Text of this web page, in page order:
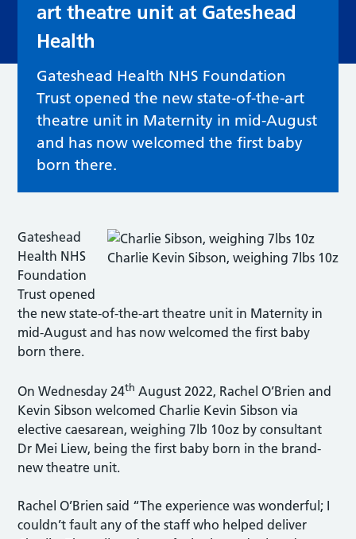
art theatre unit at Gateshead
Health
Gateshead Health NHS Foundation
Trust opened the new state-of-the-art
theatre unit in Maternity in mid-August
and has now welcomed the first baby
born there.
Charlie Kevin Sibson, weighing 7lbs 10z
Gateshead
Health NHS
Foundation
Trust opened
the new state-of-the-art theatre unit in Maternity in
mid-August and has now welcomed the first baby
born there.
On Wednesday 24th August 2022, Rachel O’Brien and
Kevin Sibson welcomed Charlie Kevin Sibson via
elective caesarean, weighing 7lb 10oz by consultant
Dr Mei Liew, being the first baby born in the brand-
new theatre unit.
Rachel O’Brien said “The experience was wonderful; I
couldn’t fault any of the staff who helped deliver